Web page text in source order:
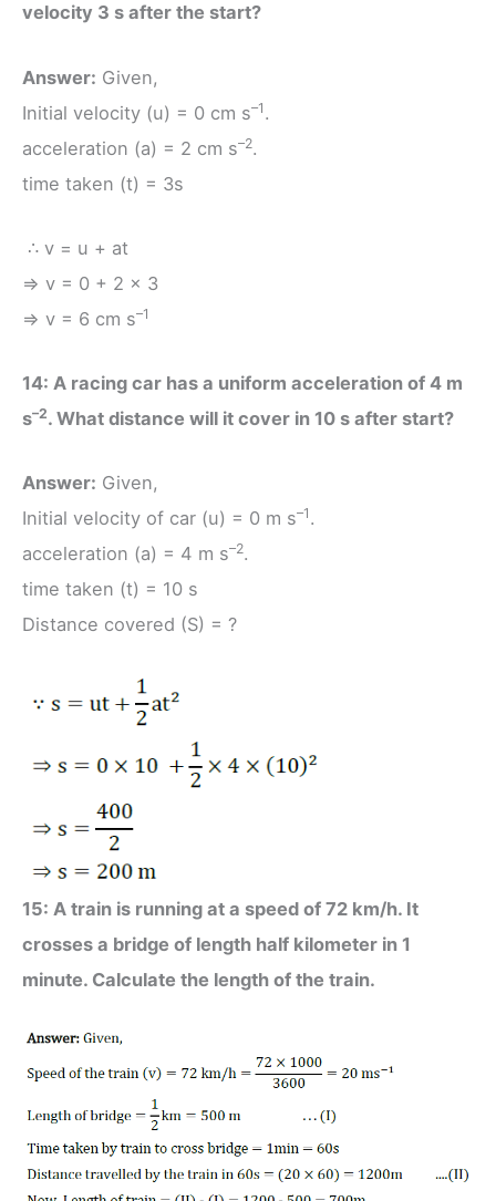
velocity 3 s after the start?
Answer: Given,
Initial velocity (u) = 0 cm s–1 .
acceleration (a) = 2 cm s–2.
time taken (t) = 3s
∴ v = u + at
⇒ v = 0 + 2 × 3
⇒ v = 6 cm s–1
14: A racing car has a uniform acceleration of 4 m
s–2. What distance will it cover in 10 s after start?
Answer: Given,
Initial velocity of car (u) = 0 m s–1 .
acceleration (a) = 4 m s–2.
time taken (t) = 10 s
Distance covered (S) = ?
15: A train is running at a speed of 72 km/h. It
crosses a bridge of length half kilometer in 1
minute. Calculate the length of the train.